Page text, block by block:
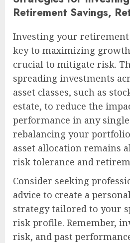
Retirement Savings,
Investing your
key to maximizing
crucial to mitigate risk.
spreading investments
asset classes, such as
estate, to reduce the
performance in any
rebalancing your
asset allocation remains
risk tolerance and
Consider seeking
advice to create a
strategy tailored to your
risk profile. Remember,
risk, and past